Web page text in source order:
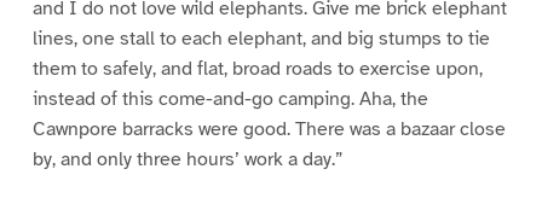
and I do not love wild elephants. Give me brick elephant
lines, one stall to each elephant, and big stumps to tie
them to safely, and flat, broad roads to exercise upon,
instead of this come-and-go camping. Aha, the
Cawnpore barracks were good. There was a bazaar close
by, and only three hours’ work a day.”